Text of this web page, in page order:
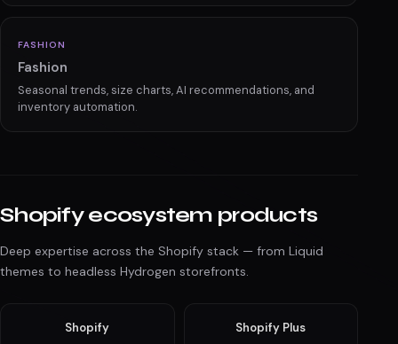
BEAUTY
Health & Beauty
Subscriptions, personalized recommendations, loyalty
programs, and secure checkout.
Seasonal trends, size charts, AI recommendations, and